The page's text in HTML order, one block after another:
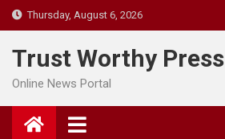
Skip
to
content
Thursday, August 6, 2026
Trust Worthy Press
Online News Portal